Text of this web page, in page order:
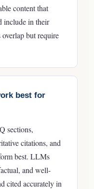
content that
include in their
but require
best for
sections,
citations, and
best. LLMs
and well-
cited accurately in